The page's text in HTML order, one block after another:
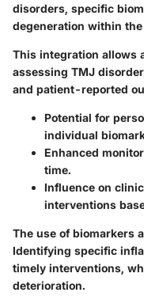
disorders, specific
degeneration within
This integration allows
assessing TMJ
and patient-reported
Potential for
individual
Enhanced
time.
Influence on
interventions
The use of biomarkers
Identifying specific
timely interventions,
deterioration.